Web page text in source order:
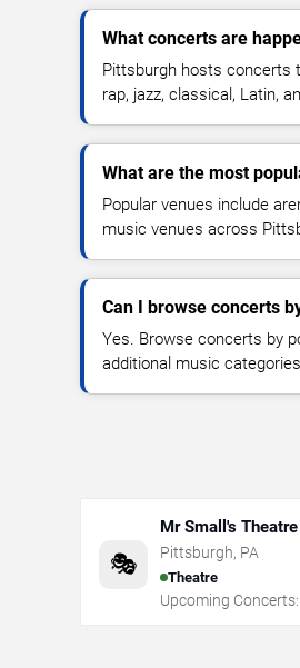
What concerts are
Pittsburgh hosts concerts
rap, jazz, classical, Latin,
What are the most
Popular venues include
music venues across
Can I browse concerts
Yes. Browse concerts by
additional music
🎭
Mr Small's Theatre
Pittsburgh, PA
Theatre
Upcoming Concerts: